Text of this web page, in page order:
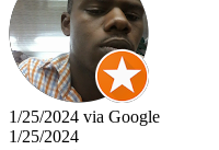
1/25/2024 via Google
1/25/2024